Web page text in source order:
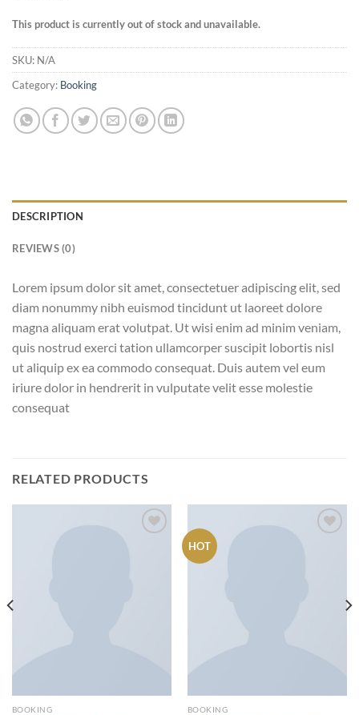
This product is currently out of stock and unavailable.
SKU: N/A
Category: Booking
DESCRIPTION
REVIEWS (0)
Lorem ipsum dolor sit amet, consectetuer adipiscing elit, sed
diam nonummy nibh euismod tincidunt ut laoreet dolore
magna aliquam erat volutpat. Ut wisi enim ad minim veniam,
quis nostrud exerci tation ullamcorper suscipit lobortis nisl
ut aliquip ex ea commodo consequat. Duis autem vel eum
iriure dolor in hendrerit in vulputate velit esse molestie
consequat
RELATED PRODUCTS
BOOKING
HOT
BOOKING